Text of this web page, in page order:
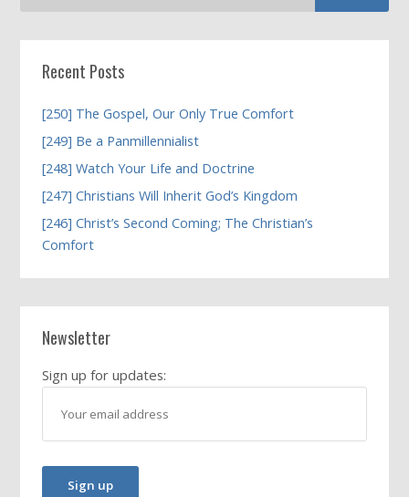
Recent Posts
[250] The Gospel, Our Only True Comfort
[249] Be a Panmillennialist
[248] Watch Your Life and Doctrine
[247] Christians Will Inherit God’s Kingdom
[246] Christ’s Second Coming; The Christian’s
Comfort
Newsletter
Sign up for updates: